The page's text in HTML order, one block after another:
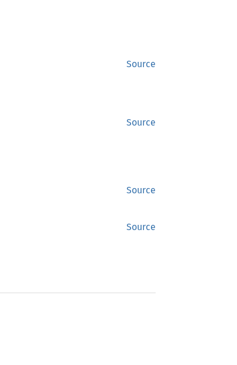
Source
Source
Source
Source